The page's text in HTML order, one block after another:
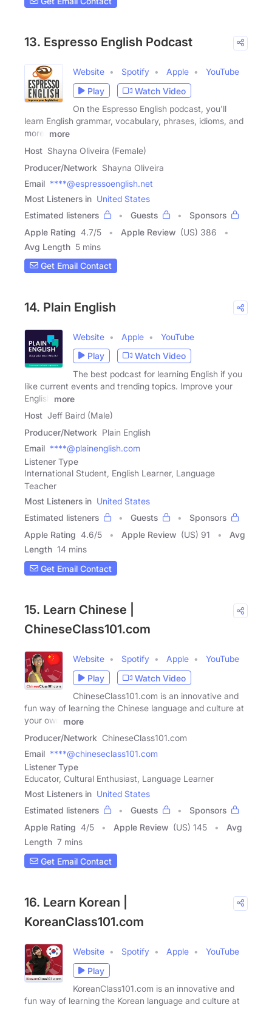
13. Espresso English Podcast
Website Spotify Apple
YouTube
Play
Watch Video
On the Espresso English podcast, you'll
learn English grammar, vocabulary, phrases, idioms, and
more.
more
Host Shayna Oliveira (Female)
Producer/Network Shayna Oliveira
Email ****@espressoenglish.net
Most Listeners in United States
Estimated listeners
Guests
Sponsors
Apple Rating 4.7/5 Apple Review (US) 386
Avg Length 5 mins
Get Email Contact
14. Plain English
Website Apple
YouTube
Play
Watch Video
The best podcast for learning English if you
like current events and trending topics. Improve your
English
more
Host Jeff Baird (Male)
Producer/Network Plain English
Email ****@plainenglish.com
Listener Type
International Student, English Learner, Language
Teacher
Most Listeners in United States
Estimated listeners
Guests
Sponsors
Apple Rating 4.6/5 Apple Review (US) 91
Avg
Length 14 mins
Get Email Contact
15. Learn Chinese |
ChineseClass101.com
Website Spotify Apple
YouTube
Play
Watch Video
ChineseClass101.com is an innovative and
fun way of learning the Chinese language and culture at
your own
more
Producer/Network ChineseClass101.com
Email ****@chineseclass101.com
Listener Type
Educator, Cultural Enthusiast, Language Learner
Most Listeners in United States
Estimated listeners
Guests
Sponsors
Apple Rating 4/5 Apple Review (US) 145
Avg
Length 7 mins
Get Email Contact
16. Learn Korean |
KoreanClass101.com
Website Spotify Apple
YouTube
Play
KoreanClass101.com is an innovative and
fun way of learning the Korean language and culture at